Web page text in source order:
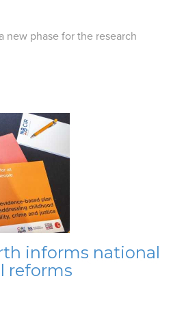
new phase for the research
informs national
reforms